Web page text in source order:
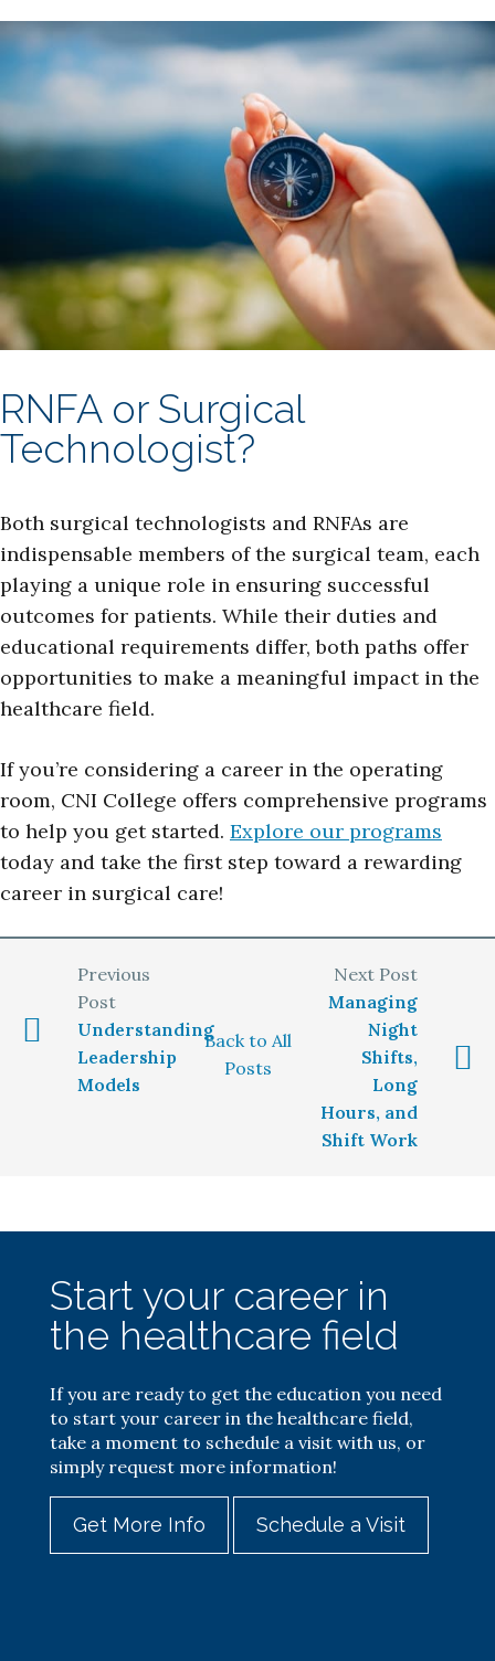
RNFA or Surgical
Technologist?
Both surgical technologists and RNFAs are
indispensable members of the surgical team, each
playing a unique role in ensuring successful
outcomes for patients. While their duties and
educational requirements differ, both paths offer
opportunities to make a meaningful impact in the
healthcare field.
If you’re considering a career in the operating
room, CNI College offers comprehensive programs
to help you get started. Explore our programs
today and take the first step toward a rewarding
career in surgical care!
Understanding
Leadership
Models
Back to All
Posts
Managing
Night
Shifts,
Long
Hours, and
Shift Work
Start your career in
the healthcare field
If you are ready to get the education you need
to start your career in the healthcare field,
take a moment to schedule a visit with us, or
simply request more information!
Get More Info Schedule a Visit